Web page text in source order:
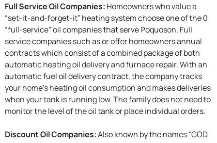
Full Service Oil Companies: Homeowners who value a
“set-it-and-forget-it” heating system choose one of the 0
“full-service” oil companies that serve Poquoson. Full
service companies such as or offer homeowners annual
contracts which consist of a combined package of both
automatic heating oil delivery and furnace repair. With an
automatic fuel oil delivery contract, the company tracks
your home’s heating oil consumption and makes deliveries
when your tank is running low. The family does not need to
monitor the level of the oil tank or place individual orders.
Discount Oil Companies:Also known by the names “COD